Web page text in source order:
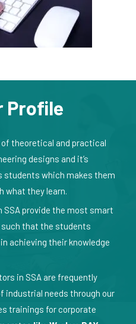
Profile
theoretical and practical
designs and it’s
students which makes them
what they learn.
provide the most smart
such that the students
achieving their knowledge
in SSA are frequently
industrial needs through our
trainings for corporate